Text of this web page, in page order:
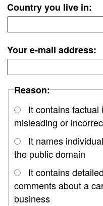
Country you live in:
Your e-mail address:
Reason:
It contains
misleading or
It names
the public domain
It contains
comments about a
business